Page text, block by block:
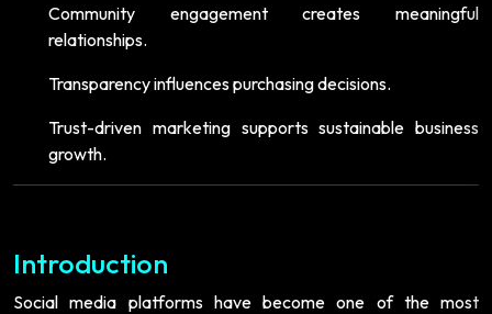
Community engagement creates meaningful
relationships.
Transparency influences purchasing decisions.
Trust-driven marketing supports sustainable business
growth.
Introduction
Social media platforms have become one of the most